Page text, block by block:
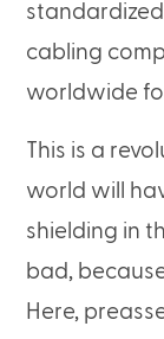
cabling
worldwide
This is a
world will
shielding in
bad,
Here,